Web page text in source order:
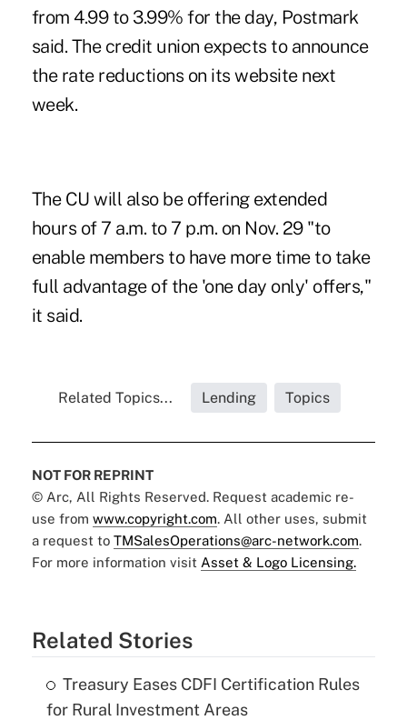
from 4.99 to 3.99% for the day, Postmark
said. The credit union expects to announce
the rate reductions on its website next
week.
The CU will also be offering extended
hours of 7 a.m. to 7 p.m. on Nov. 29 "to
enable members to have more time to take
full advantage of the 'one day only' offers,"
it said.
Related Topics... Lending Topics
NOT FOR REPRINT
© Arc, All Rights Reserved. Request academic re-
use from www.copyright.com. All other uses, submit
a request to TMSalesOperations@arc-network.com.
For more information visit Asset & Logo Licensing.
Related Stories
Treasury Eases CDFI Certification Rules
for Rural Investment Areas